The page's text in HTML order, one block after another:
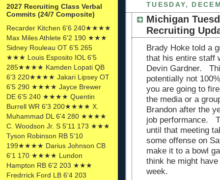
2027 Recruiting Class Verbal
Commits (24/7 Composite)
Recarder Kitchen 6'6 240★★★★
Max Miles Athlete 6'2 190 ★★★
Sidney Rouleau OT 6'5 265
★★★ Louis Esposito IOL 6'5
285★★★★ Kamden Lopati QB
6'3 220★★★★ Jakari Lipsey OT
6'5 290 ★★★★ Jayce Brewer
DE 6'5 240 ★★★★ Quentin
Burrell WR 6'3 200★★★★ X.
Muhammad DL 6'4 280 ★★★★
C. Woodson Jr. S 5'11 173 ★★★
Tyson Robinson RB 5'10
199★★★★ Darius Johnson CB
6'1 170 ★★★★ Lundon
Hampton RB 6'2 203 ★★★
Fredrrick Ford LB 6'4 203
TUESDAY,
Michigan
Recruiting
Brady Hoke told a
that his entire staff
Devin Gardner.
potentially not
you are going to
the media or a
Brandon after the
job performance.
until that meeting
some offense on
make it to a bowl
think he might
week.